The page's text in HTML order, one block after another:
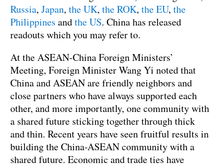
Russia, Japan, the UK, the ROK, the EU, the
Philippines andthe US. China has released
readouts which you may refer to.
At the ASEAN-China Foreign Ministers’
Meeting, Foreign Minister Wang Yi noted that
China and ASEAN are friendly neighbors and
close partners who have always supported each
other, and more importantly, one community with
a shared future sticking together through thick
and thin. Recent years have seen fruitful results in
building the China-ASEAN community with a
shared future. Economic and trade ties have